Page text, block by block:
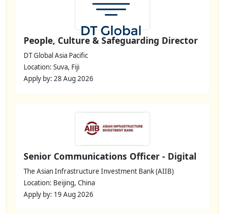
People, Culture & Safeguarding Director
DT Global Asia Pacific
Location: Suva, Fiji
Apply by: 28 Aug 2026
Senior Communications Officer - Digital
The Asian Infrastructure Investment Bank (AIIB)
Location: Beijing, China
Apply by: 19 Aug 2026